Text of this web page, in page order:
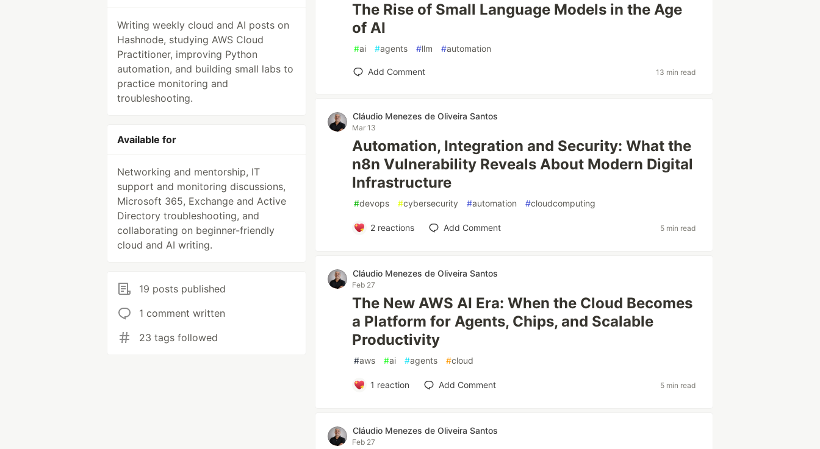
Writing weekly cloud and AI posts on
Hashnode, studying AWS Cloud
Practitioner, improving Python
automation, and building small labs to
practice monitoring and
troubleshooting.
Available for
Networking and mentorship, IT
support and monitoring discussions,
Microsoft 365, Exchange and Active
Directory troubleshooting, and
collaborating on beginner-friendly
cloud and AI writing.
19 posts published
1 comment written
23 tags followed
The Rise of Small Language Models in the Age
of AI
#ai #agents #llm #automation
Add Comment 13 min read
Cláudio Menezes de Oliveira Santos
Mar 13
Automation, Integration and Security: What the
n8n Vulnerability Reveals About Modern Digital
Infrastructure
#devops #cybersecurity #automation #cloudcomputing
2reactions Add Comment 5 min read
Cláudio Menezes de Oliveira Santos
Feb 27
The New AWS AI Era: When the Cloud Becomes
a Platform for Agents, Chips, and Scalable
Productivity
#aws #ai #agents #cloud
1 reaction Add Comment 5 min read
Cláudio Menezes de Oliveira Santos
Feb 27